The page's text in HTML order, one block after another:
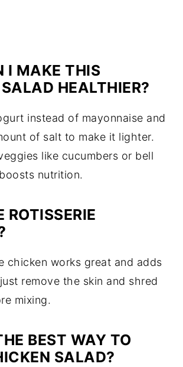
I MAKE THIS
HEALTHIER?
instead of mayonnaise and
of salt to make it lighter.
like cucumbers or bell
nutrition.
ROTISSERIE
chicken works great and adds
remove the skin and shred
mixing.
BEST WAY TO
SALAD?